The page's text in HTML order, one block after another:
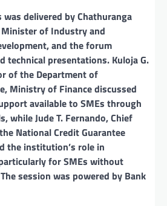
was delivered by Chathuranga
of Industry and
and the forum
technical presentations. Kuloja G.
of the Department of
Ministry of Finance discussed
available to SMEs through
while Jude T. Fernando, Chief
National Credit Guarantee
the institution’s role in
for SMEs without
session was powered by Bank